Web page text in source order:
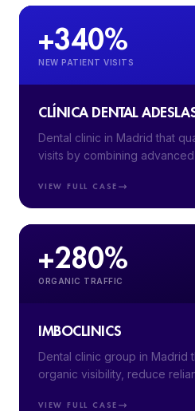
+340%
NEW PATIENT VISITS
CLÍNICA DENTAL
Dental clinic in Madrid that
visits by combining
VIEW FULL CASE
+280%
ORGANIC TRAFFIC
IMBOCLINICS
Dental clinic group in Madrid
organic visibility, reduce
VIEW FULL CASE